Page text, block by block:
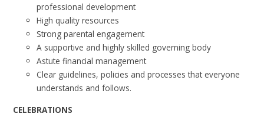
professional development
High quality resources
Strong parental engagement
A supportive and highly skilled governing body
Astute financial management
Clear guidelines, policies and processes that everyone
understands and follows.
CELEBRATIONS